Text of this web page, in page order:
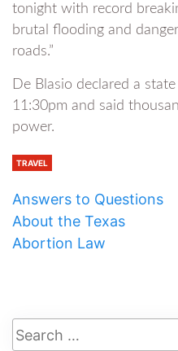
tonight with record
brutal flooding and
roads.”
De Blasio declared a
11:30pm and said
power.
TRAVEL
Answers to Questions
About the Texas
Abortion Law